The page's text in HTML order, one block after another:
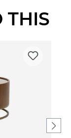
THIS